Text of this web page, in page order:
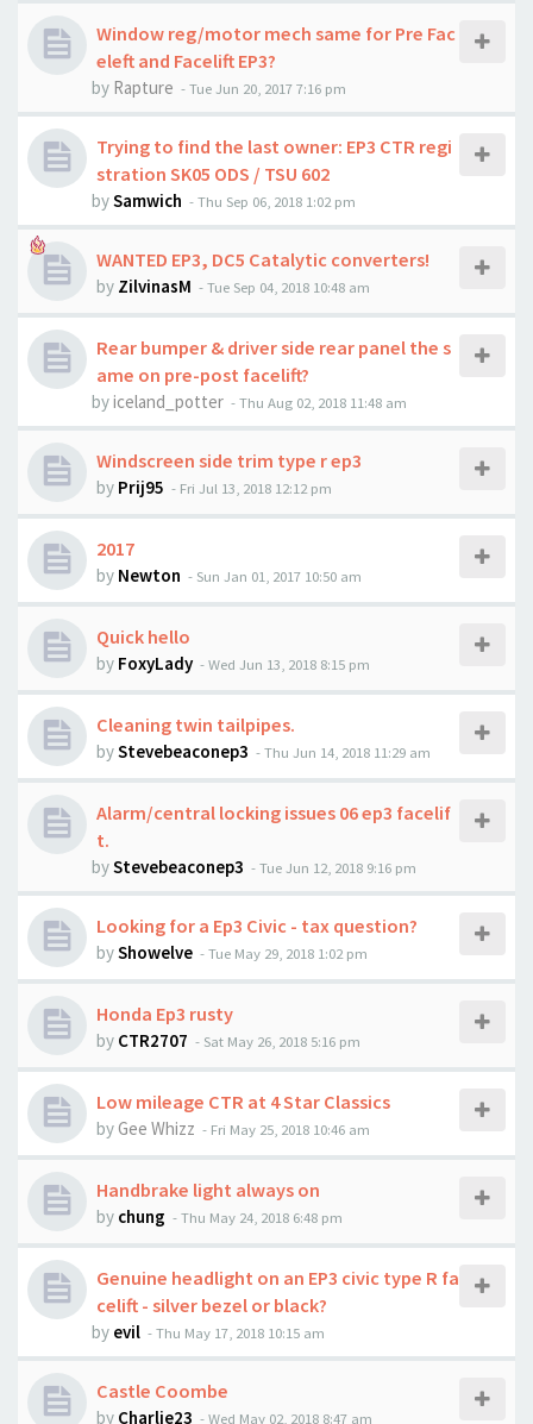
Window reg/motor mech same for Pre Fac
eleft and Facelift EP3?
by Rapture -Tue Jun 20, 2017 7:16 pm
Trying to find the last owner: EP3 CTR regi
stration SK05 ODS / TSU 602
bySamwich -Thu Sep 06, 2018 1:02 pm
WANTED EP3, DC5 Catalytic converters!
by ZilvinasM -Tue Sep 04, 2018 10:48 am
Rear bumper & driver side rear panel the s
ame on pre-post facelift?
byiceland_potter -Thu Aug 02, 2018 11:48 am
Windscreen side trim type r ep3
by Prij95 - Fri Jul 13, 2018 12:12 pm
2017
by Newton - Sun Jan 01, 2017 10:50 am
Quick hello
by FoxyLady -Wed Jun 13, 2018 8:15 pm
Cleaning twin tailpipes.
byStevebeaconep3 -Thu Jun 14, 2018 11:29 am
Alarm/central locking issues 06 ep3 facelif
t.
byStevebeaconep3 -Tue Jun 12, 2018 9:16 pm
Looking for a Ep3 Civic - tax question?
byShowelve -Tue May 29, 2018 1:02 pm
Honda Ep3 rusty
by CTR2707 - Sat May 26, 2018 5:16 pm
Low mileage CTR at 4 Star Classics
byGee Whizz - Fri May 25, 2018 10:46 am
Handbrake light always on
by chung -Thu May 24, 2018 6:48 pm
Genuine headlight on an EP3 civic type R fa
celift - silver bezel or black?
by evil -Thu May 17, 2018 10:15 am
Castle Coombe
by Charlie23 -Wed May 02, 2018 8:47 am